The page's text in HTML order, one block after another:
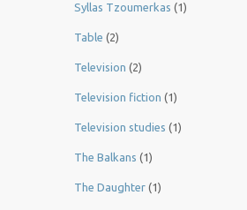
Syllas Tzoumerkas (1)
Table (2)
Television (2)
Television fiction (1)
Television studies (1)
The Balkans (1)
The Daughter (1)